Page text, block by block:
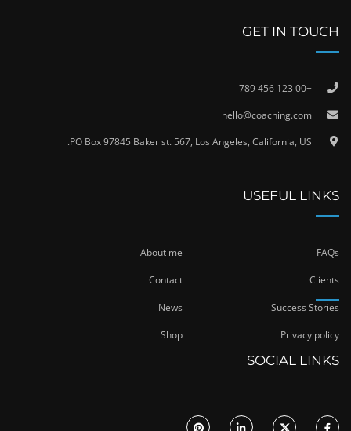
GET IN TOUCH
+00 123 456 789
hello@coaching.com
PO Box 97845 Baker st. 567, Los Angeles, California, US.
USEFUL LINKS
About me FAQs
Contact Clients
News Success Stories
Shop Privacy policy
SOCIAL LINKS